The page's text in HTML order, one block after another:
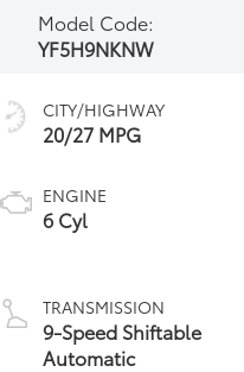
Model Code:
YF5H9NKNW
CITY/HIGHWAY
20/27 MPG
ENGINE
6 Cyl
TRANSMISSION
9-Speed Shiftable
Automatic